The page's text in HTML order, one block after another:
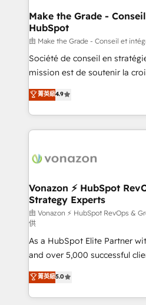
strategies that deliver impactful
is to empower you to unlock
—faster. Through expert
responsiveness, and ongoing
your team to adopt new
customer engagement.
Make the Grade -
HubSpot
由 Make the Grade - Conseil et
Société de conseil en
mission est de soutenir la
B2B à travers l’acquisition de
l'intégration CRM et le
auprès de vos comptes existants. En
l'international, nous
delà d’une simple
➤ L’intégration de CRM et de
pour aligner les équipes
support client (data
audit et maintenance) ➤ La création de sites internet
de conversion qui
opportunités d'affaires ➤ La mise en place de
stratégies d'acquisition
inbound, automatisation
emailing) Informations clés : - 10 ans d'expérience -
菁英級4.9
Vonazon ⚡ HubSpot
Strategy Experts
由 Vonazon ⚡ HubSpot RevOps &
供
As a HubSpot Elite Partner
and over 5,000 successful
Vonazon turns marketing
measurable, scalable growth.
enterprise-grade campaigns,
菁英級5.0